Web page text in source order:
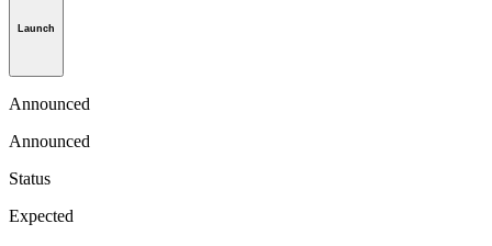
Launch
Announced
Announced
Status
Expected